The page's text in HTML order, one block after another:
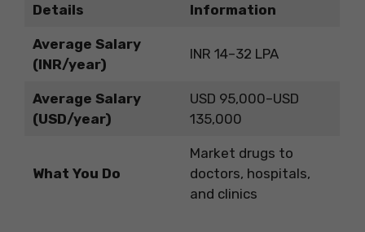
Details Information
Average Salary
(INR/year)
INR 14–32 LPA
Average Salary
(USD/year)
USD 95,000–USD
135,000
What You Do
Market drugs to
doctors, hospitals,
and clinics